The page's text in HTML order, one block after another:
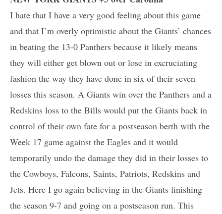
I hate that I have a very good feeling about this game
and that I’m overly optimistic about the Giants’ chances
in beating the 13-0 Panthers because it likely means
they will either get blown out or lose in excruciating
fashion the way they have done in six of their seven
losses this season. A Giants win over the Panthers and a
Redskins loss to the Bills would put the Giants back in
control of their own fate for a postseason berth with the
Week 17 game against the Eagles and it would
temporarily undo the damage they did in their losses to
the Cowboys, Falcons, Saints, Patriots, Redskins and
Jets. Here I go again believing in the Giants finishing
the season 9-7 and going on a postseason run. This